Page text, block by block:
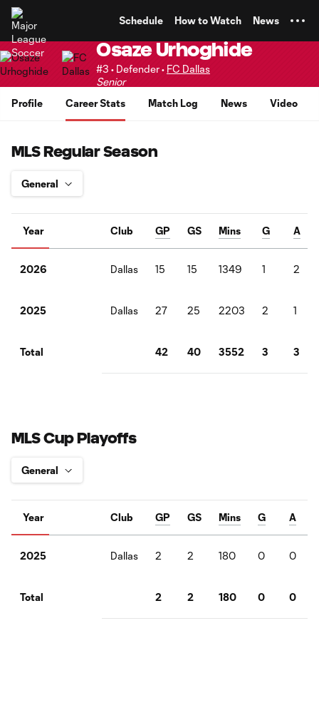
Schedule How to Watch News
Osaze Urhoghide
#3 • Defender • FC Dallas
Senior
Profile
Career Stats Match Log News Video
MLS Regular Season
Year Club GP GS Mins G A
2026 Dallas 15 15 1349 1 2
2025 Dallas 27 25 2203 2 1
Total 42 40 3552 3 3
MLS Cup Playoffs
Year Club GP GS Mins G A
2025 Dallas 2 2 180 0 0
Total 2 2 180 0 0